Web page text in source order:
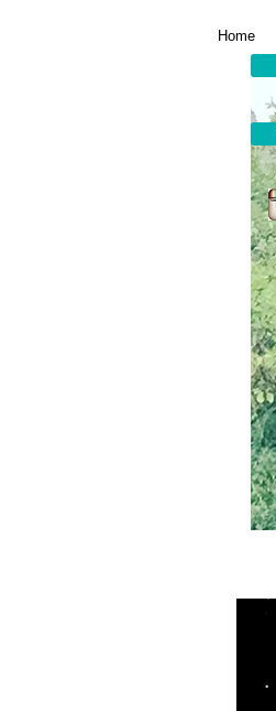
Home